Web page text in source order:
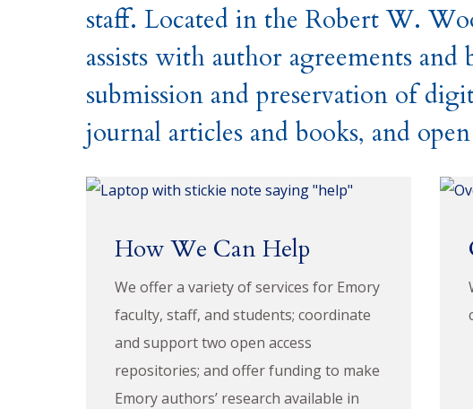
staff. Located in the Robert W.
assists with author agreements
submission and preservation of
journal articles and books, and
How We Can Help
We offer a variety of services for Emory
faculty, staff, and students; coordinate
and support two open access
repositories; and offer funding to make
Emory authors’ research available in